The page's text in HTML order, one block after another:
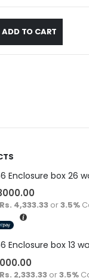
ADD TO CART
Enclosure box 26
Rs. 4,333.33or3.5%
Enclosure box 13
Rs. 2,333.33or3.5%